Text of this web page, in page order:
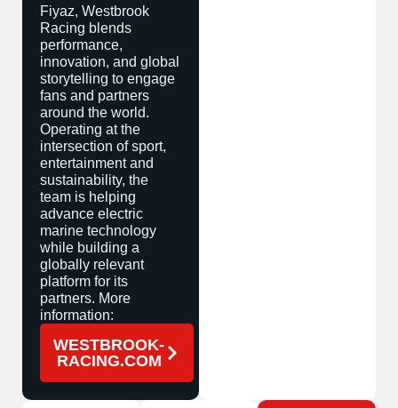
Fiyaz, Westbrook
Racing blends
performance,
innovation, and global
storytelling to engage
fans and partners
around the world.
Operating at the
intersection of sport,
entertainment and
sustainability, the
team is helping
advance electric
marine technology
while building a
globally relevant
platform for its
partners. More
information:
WESTBROOK-
RACING.COM